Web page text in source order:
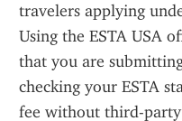
travelers applying
Using the ESTA USA
that you are
checking your ESTA
fee without third-